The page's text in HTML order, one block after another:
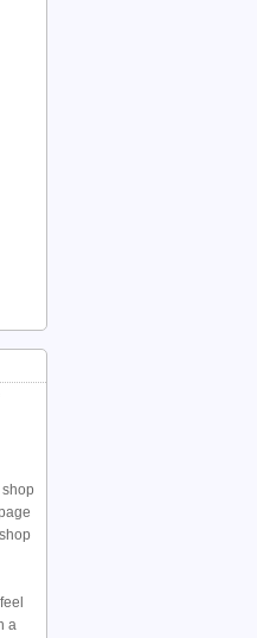
a